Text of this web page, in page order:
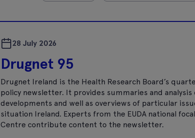
28 July 2026
Drugnet 95
Drugnet Ireland is the Health Research Board’s
policy newsletter. It provides summaries and
developments and well as overviews of particular
situation Ireland. Experts from the EUDA national
Centre contribute content to the newsletter.